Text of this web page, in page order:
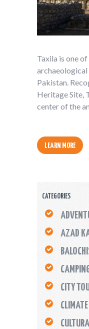
Taxila is one
archaeological
Pakistan.
Heritage Site,
center of the
LEARN MORE
CATEGORIES
AZAD
CITY